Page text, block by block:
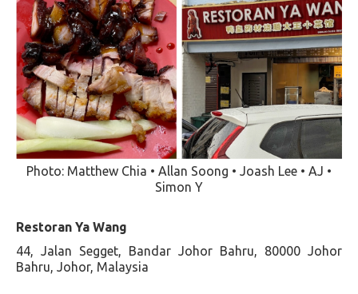
Photo: Matthew Chia • Allan Soong • Joash Lee • AJ •
Simon Y
Restoran Ya Wang
44, Jalan Segget, Bandar Johor Bahru, 80000 Johor
Bahru, Johor, Malaysia